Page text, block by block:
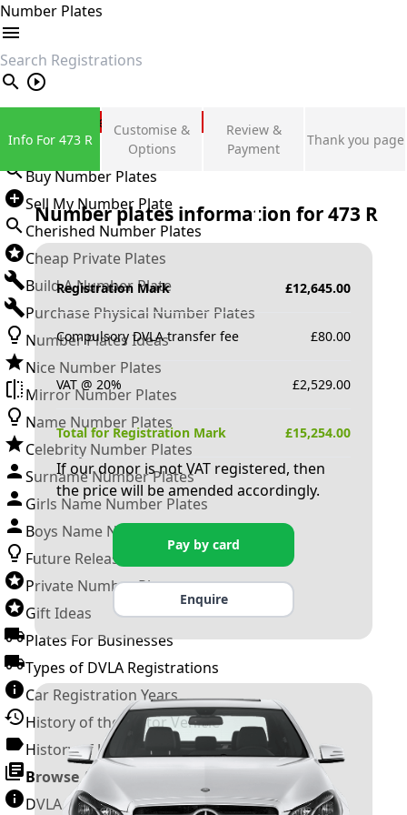
Number Plates
search
Private Number Plates
Sign in
Buy Number Plates
Sell My Number Plate
Cherished Number Plates
Cheap Private Plates
Build A Number Plate
Purchase Physical Number Plates
Number Plates Ideas
Nice Number Plates
Mirror Number Plates
Name Number Plates
Celebrity Number Plates
Surname Number Plates
Girls Name Number Plates
Boys Name Number Plates
Future Releases
Private Number Plates
Gift Ideas
Plates For Businesses
Types of DVLA Registrations
Car Registration Years
History of the Motor Vehicle
History of UK Number Plates
Browse All Guides »
DVLA Number Plates
Info For 473 R
Customise &
Options
Review &
Payment
Thank you page
Number plates information for473 R
Registration Mark £12,645.00
Compulsory DVLA transfer fee £80.00
VAT @ 20% £2,529.00
Total for Registration Mark £15,254.00
If our donor is not VAT registered, then
the price will be amended accordingly.
Pay by card
Enquire